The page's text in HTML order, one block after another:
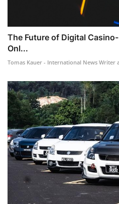
The Future of Digital
Onl...
Tomas Kauer - International News Writer